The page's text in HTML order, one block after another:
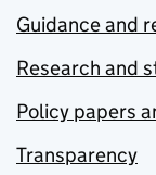
Guidance and
Research and
Policy papers
Transparency